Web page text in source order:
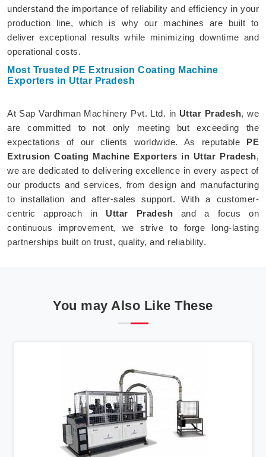
understand the importance of reliability and efficiency in your
production line, which is why our machines are built to
deliver exceptional results while minimizing downtime and
operational costs.
Most Trusted PE Extrusion Coating Machine
Exporters in Uttar Pradesh
At Sap Vardhman Machinery Pvt. Ltd. in Uttar Pradesh, we
are committed to not only meeting but exceeding the
expectations of our clients worldwide. As reputable PE
Extrusion Coating Machine Exporters in Uttar Pradesh,
we are dedicated to delivering excellence in every aspect of
our products and services, from design and manufacturing
to installation and after-sales support. With a customer-
centric approach in Uttar Pradesh and a focus on
continuous improvement, we strive to forge long-lasting
partnerships built on trust, quality, and reliability.
You may Also Like These